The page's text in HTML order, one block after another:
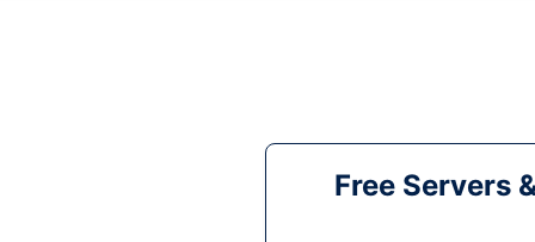
Free Servers